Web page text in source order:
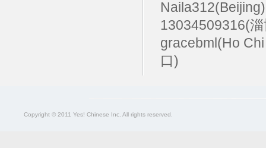
13034509316(
gracebml(Ho
口)
Copyright © 2011 Yes! Chinese Inc. All rights reserved.